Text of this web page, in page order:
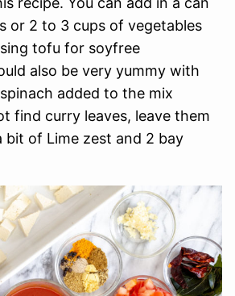
or 2 to 3 cups of vegetables
tofu for soyfree
also be very yummy with
added to the mix
find curry leaves, leave them
bit of Lime zest and 2 bay